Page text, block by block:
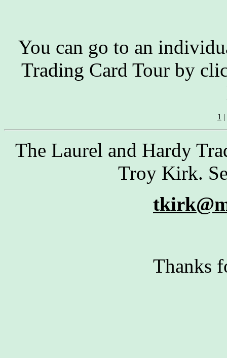
You can go to an
Trading Card Tour by
1 |
The Laurel and Hardy
Troy Kirk.
Thanks